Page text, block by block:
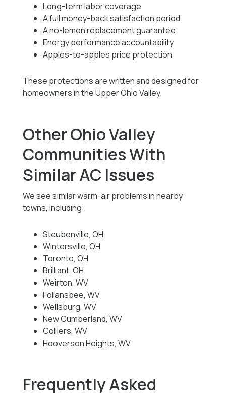
Long-term labor coverage
A full money-back satisfaction period
A no-lemon replacement guarantee
Energy performance accountability
Apples-to-apples price protection
These protections are written and designed for
homeowners in the Upper Ohio Valley.
Other Ohio Valley
Communities With
Similar AC Issues
We see similar warm-air problems in nearby
towns, including:
Steubenville, OH
Wintersville, OH
Toronto, OH
Brilliant, OH
Weirton, WV
Follansbee, WV
Wellsburg, WV
New Cumberland, WV
Colliers, WV
Hooverson Heights, WV
Frequently Asked